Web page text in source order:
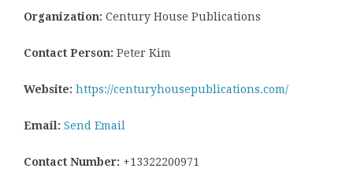
Organization: Century House Publications
Contact Person: Peter Kim
Website: https://centuryhousepublications.com/
Email: Send Email
Contact Number: +13322200971